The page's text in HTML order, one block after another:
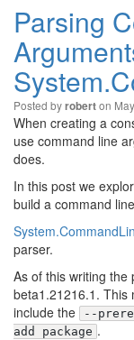
Parsing
Posted byroberton
When creating a
use command line
does.
In this post we
build a command
parser.
As of this writing the
beta1.21216.1. This
include the
--
add package .